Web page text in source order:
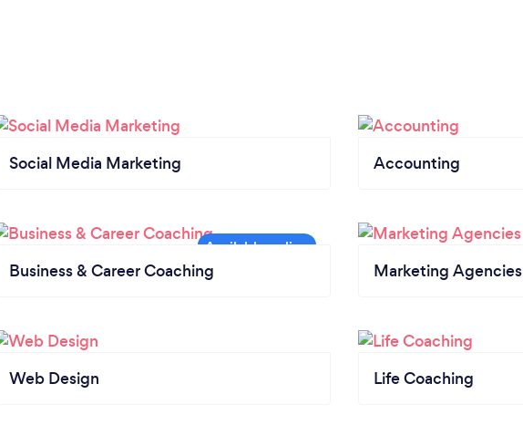
Social Media Marketing Accounting
Business & Career Coaching Marketing Agencies
Web Design Life Coaching